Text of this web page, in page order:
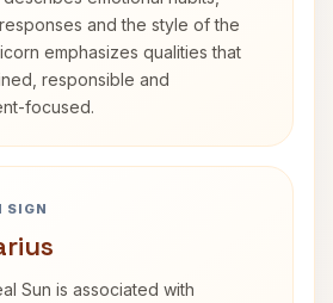
and the style of the
emphasizes qualities that
responsible and
focused.
SIGN
Sun is associated with